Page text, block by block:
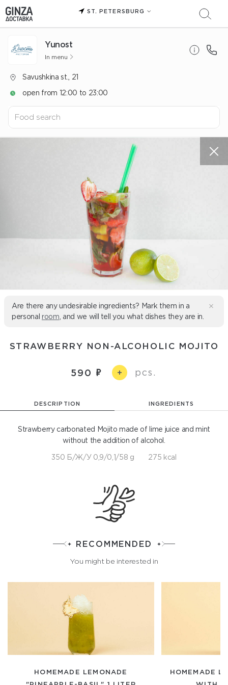
ST. PETERSBURG
Yunost
In menu
Savushkina st., 21
open from 12:00 to 23:00
Are there any undesirable ingredients? Mark them in a
personal room , and we will tell you what dishes they are in.
STRAWBERRY NON-ALCOHOLIC MOJITO
590 + pcs.
DESCRIPTION INGREDIENTS
Strawberry carbonated Mojito made of lime juice and mint
without the addition of alcohol.
350 Б/Ж/У 0,9/0,1/58 g 275 kcal
RECOMMENDED
You might be interested in
HOMEMADE LEMONADE
HOMEMADE